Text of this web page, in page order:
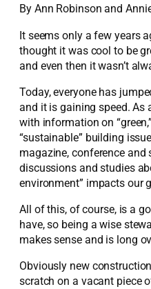
By Ann Robinson and
It seems only a few years
thought it was cool to be
and even then it wasn’t
Today, everyone has
and it is gaining speed. As
with information on
“sustainable” building
magazine, conference
discussions and studies
environment” impacts our
All of this, of course, is a
have, so being a wise
makes sense and is long
Obviously new
scratch on a vacant piece